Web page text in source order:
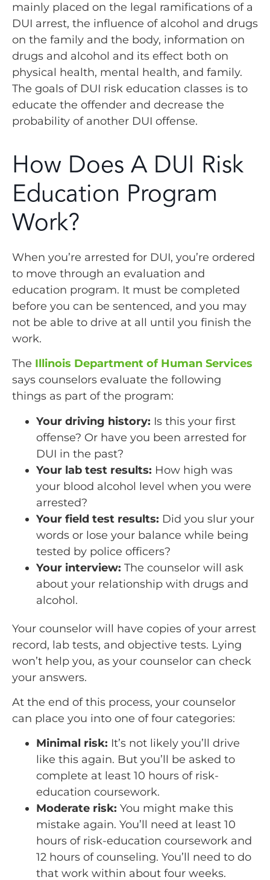
mainly placed on the legal ramifications of a
DUI arrest, the influence of alcohol and drugs
on the family and the body, information on
drugs and alcohol and its effect both on
physical health, mental health, and family.
The goals of DUI risk education classes is to
educate the offender and decrease the
probability of another DUI offense.
How Does A DUI Risk
Education Program
Work?
When you’re arrested for DUI, you’re ordered
to move through an evaluation and
education program. It must be completed
before you can be sentenced, and you may
not be able to drive at all until you finish the
work.
The Illinois Department of Human Services
says counselors evaluate the following
things as part of the program:
Your driving history: Is this your first
offense? Or have you been arrested for
DUI in the past?
Your lab test results: How high was
your blood alcohol level when you were
arrested?
Your field test results: Did you slur your
words or lose your balance while being
tested by police officers?
Your interview: The counselor will ask
about your relationship with drugs and
alcohol.
Your counselor will have copies of your arrest
record, lab tests, and objective tests. Lying
won’t help you, as your counselor can check
your answers.
At the end of this process, your counselor
can place you into one of four categories:
Minimal risk: It’s not likely you’ll drive
like this again. But you’ll be asked to
complete at least 10 hours of risk-
education coursework.
Moderate risk: You might make this
mistake again. You’ll need at least 10
hours of risk-education coursework and
12 hours of counseling. You’ll need to do
that work within about four weeks.